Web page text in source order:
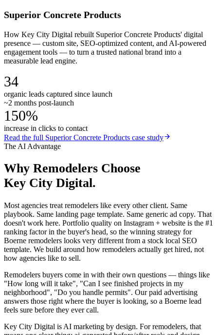
Superior Concrete Products
How Key City Digital rebuilt Superior Concrete Products' digital
presence — custom site, SEO-optimized content, and AI-powered
engagement tools — to turn a trusted national brand into a
measurable lead engine.
34
organic leads captured since launch
~2 months post-launch
150%
increase in clicks to contact
Read the full Superior Concrete Products case study
The AI Advantage
Why Remodelers Choose
Key City Digital.
Most agencies treat remodelers like every other client. Same
playbook. Same landing page template. Same generic ad copy. That
doesn't work here. Portfolio quality on Instagram + website is the #1
ranking factor in the buyer's head, so the winning strategy for
Boerne remodelers looks very different from a stock local SEO
template. We build around how remodelers actually get hired, not
how agencies like to sell.
Remodelers buyers come in with their own questions — things like
"How long will it take", "Can I see finished projects in my
neighborhood", "Do you handle permits". Our paid advertising
answers those right where the buyer is looking, so a Boerne lead
feels sure before they ever call.
Key City Digital is AI marketing by design. For remodelers, that